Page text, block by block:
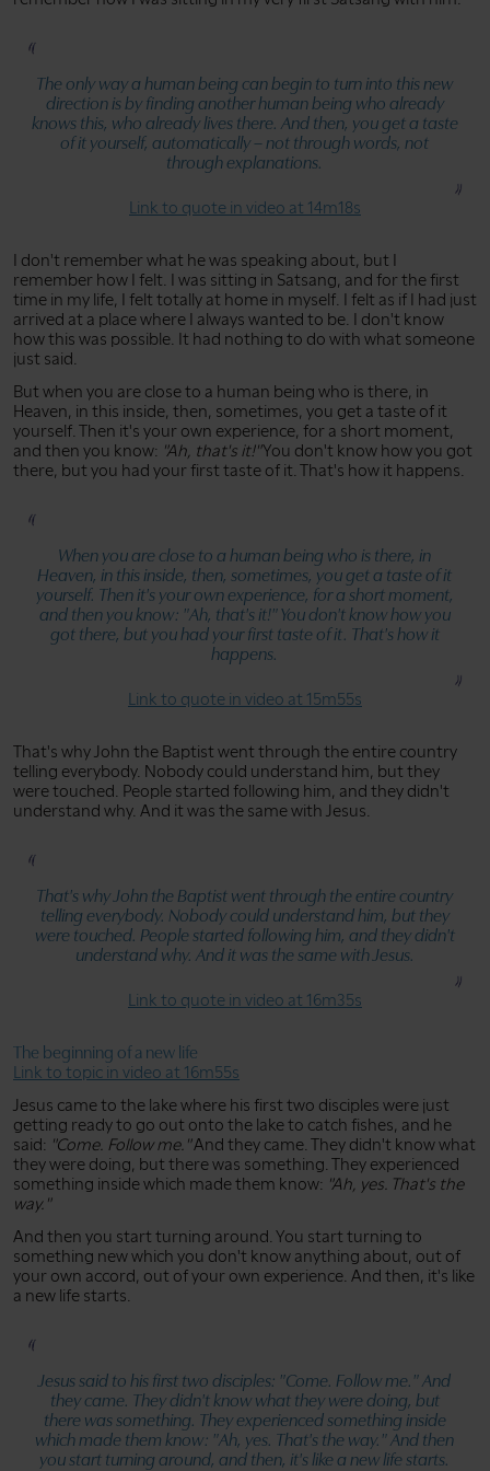
The only way a human being can begin to turn into this new
direction is by finding another human being who already
knows this, who already lives there. And then, you get a taste
of it yourself, automatically – not through words, not
through explanations.
Link to quote in video at 14m18s
I don't remember what he was speaking about, but I
remember how I felt. I was sitting in Satsang, and for the first
time in my life, I felt totally at home in myself. I felt as if I had just
arrived at a place where I always wanted to be. I don't know
how this was possible. It had nothing to do with what someone
just said.
But when you are close to a human being who is there, in
Heaven, in this inside, then, sometimes, you get a taste of it
yourself. Then it's your own experience, for a short moment,
and then you know: "Ah, that's it!"You don't know how you got
there, but you had your first taste of it. That's how it happens.
When you are close to a human being who is there, in
Heaven, in this inside, then, sometimes, you get a taste of it
yourself. Then it's your own experience, for a short moment,
and then you know: "Ah, that's it!"You don't know how you
got there, but you had your first taste of it. That's how it
happens.
Link to quote in video at 15m55s
That's why John the Baptist went through the entire country
telling everybody. Nobody could understand him, but they
were touched. People started following him, and they didn't
understand why. And it was the same with Jesus.
That's why John the Baptist went through the entire country
telling everybody. Nobody could understand him, but they
were touched. People started following him, and they didn't
understand why. And it was the same with Jesus.
Link to quote in video at 16m35s
The beginning of a new life
Link to topic in video at 16m55s
Jesus came to the lake where his first two disciples were just
getting ready to go out onto the lake to catch fishes, and he
said: "Come. Follow me."And they came. They didn't know what
they were doing, but there was something. They experienced
something inside which made them know: "Ah, yes. That's the
way."
And then you start turning around. You start turning to
something new which you don't know anything about, out of
your own accord, out of your own experience. And then, it's like
a new life starts.
Jesus said to his first two disciples: "Come. Follow me."And
they came. They didn't know what they were doing, but
there was something. They experienced something inside
which made them know: "Ah, yes. That's the way."And then
you start turning around, and then, it's like a new life starts.